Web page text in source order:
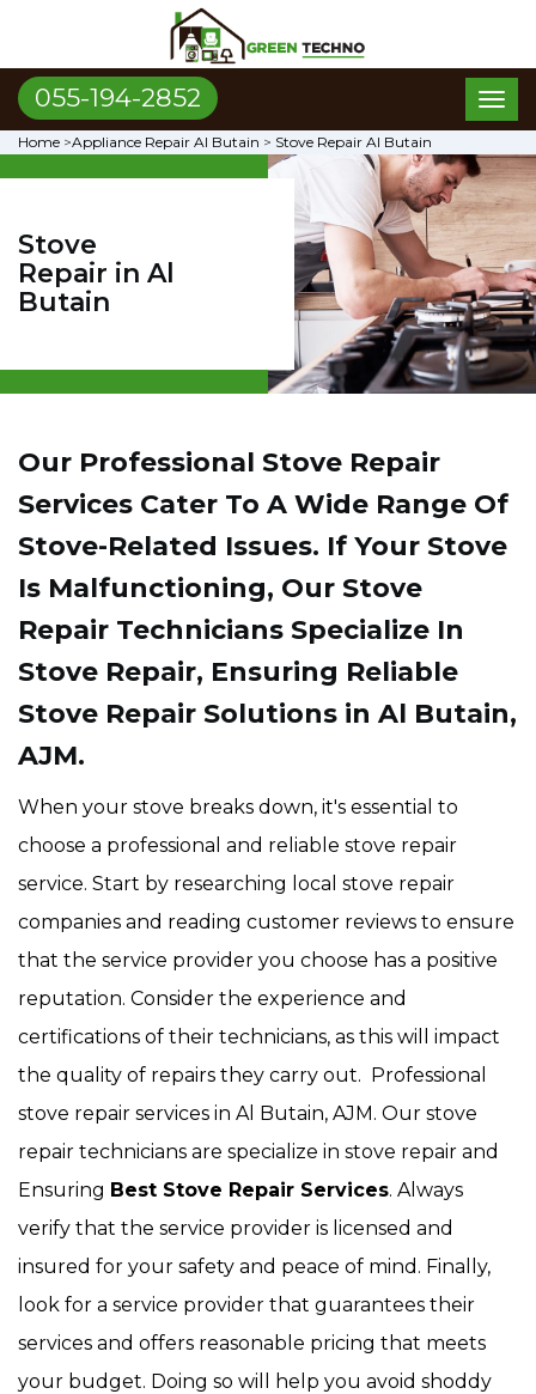
055-194-2852
Home >Appliance Repair Al Butain > Stove Repair Al Butain
Stove
Repair in Al
Butain
Our Professional Stove Repair
Services Cater To A Wide Range Of
Stove-Related Issues. If Your Stove
Is Malfunctioning, Our Stove
Repair Technicians Specialize In
Stove Repair, Ensuring Reliable
Stove Repair Solutions in Al Butain,
AJM.
When your stove breaks down, it's essential to
choose a professional and reliable stove repair
service. Start by researching local stove repair
companies and reading customer reviews to ensure
that the service provider you choose has a positive
reputation. Consider the experience and
certifications of their technicians, as this will impact
the quality of repairs they carry out. Professional
stove repair services in Al Butain, AJM. Our stove
repair technicians are specialize in stove repair and
Ensuring Best Stove Repair Services. Always
verify that the service provider is licensed and
insured for your safety and peace of mind. Finally,
look for a service provider that guarantees their
services and offers reasonable pricing that meets
your budget. Doing so will help you avoid shoddy